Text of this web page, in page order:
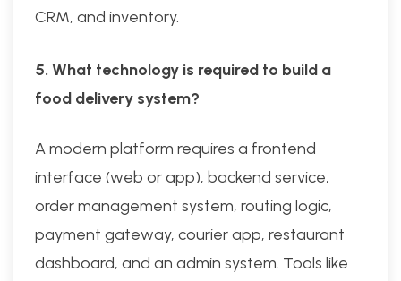
CRM, and inventory.
5. What technology is required to build a
food delivery system?
A modern platform requires a frontend
interface (web or app), backend service,
order management system, routing logic,
payment gateway, courier app, restaurant
dashboard, and an admin system. Tools like